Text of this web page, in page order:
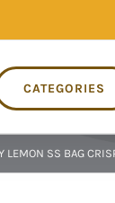
CATEGORIES
LEMON SS BAG